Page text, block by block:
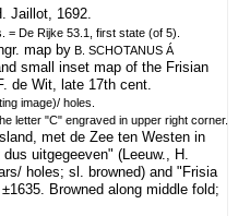
Jaillot, 1692.
= De Rijke 53.1, first state (of 5).
map by B. SCHOTANUS Á
small inset map of the Frisian
de Wit, late 17th cent.
image)/ holes.
letter "C" engraved in upper right corner.
met de Zee ten Westen in
uitgegeeven" (Leeuw., H.
holes; sl. browned) and "Frisia
Browned along middle fold;